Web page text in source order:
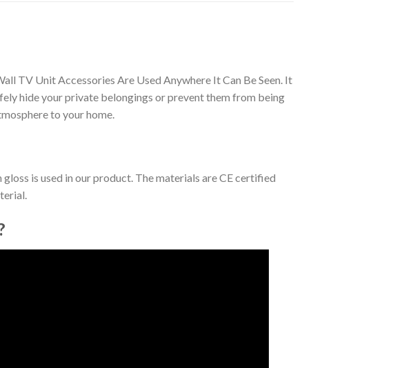
TV Unit Accessories Are Used Anywhere It Can Be Seen. It
hide your private belongings or prevent them from being
to your home.
is used in our product. The materials are CE certified